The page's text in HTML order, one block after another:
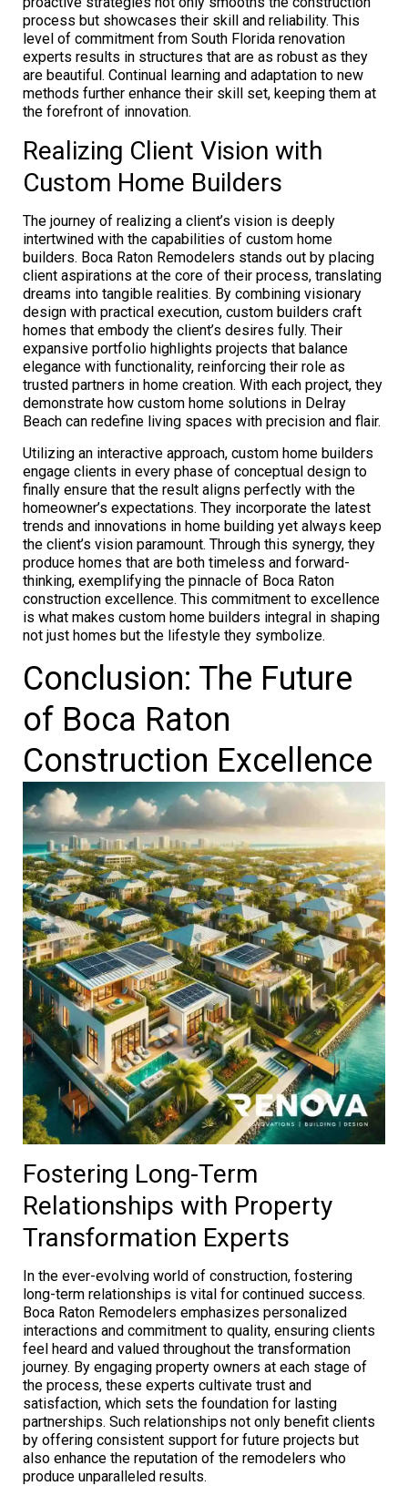
process but showcases their skill and reliability. This
level of commitment from South Florida renovation
experts results in structures that are as robust as they
are beautiful. Continual learning and adaptation to new
methods further enhance their skill set, keeping them at
the forefront of innovation.
Realizing Client Vision with
Custom Home Builders
The journey of realizing a client’s vision is deeply
intertwined with the capabilities of custom home
builders. Boca Raton Remodelers stands out by placing
client aspirations at the core of their process, translating
dreams into tangible realities. By combining visionary
design with practical execution, custom builders craft
homes that embody the client’s desires fully. Their
expansive portfolio highlights projects that balance
elegance with functionality, reinforcing their role as
trusted partners in home creation. With each project, they
demonstrate how custom home solutions in Delray
Beach can redefine living spaces with precision and flair.
Utilizing an interactive approach, custom home builders
engage clients in every phase of conceptual design to
finally ensure that the result aligns perfectly with the
homeowner’s expectations. They incorporate the latest
trends and innovations in home building yet always keep
the client’s vision paramount. Through this synergy, they
produce homes that are both timeless and forward-
thinking, exemplifying the pinnacle of Boca Raton
construction excellence. This commitment to excellence
is what makes custom home builders integral in shaping
not just homes but the lifestyle they symbolize.
Conclusion: The Future
of Boca Raton
Construction Excellence
Fostering Long-Term
Relationships with Property
Transformation Experts
In the ever-evolving world of construction, fostering
long-term relationships is vital for continued success.
Boca Raton Remodelers emphasizes personalized
interactions and commitment to quality, ensuring clients
feel heard and valued throughout the transformation
journey. By engaging property owners at each stage of
the process, these experts cultivate trust and
satisfaction, which sets the foundation for lasting
partnerships. Such relationships not only benefit clients
by offering consistent support for future projects but
also enhance the reputation of the remodelers who
produce unparalleled results.